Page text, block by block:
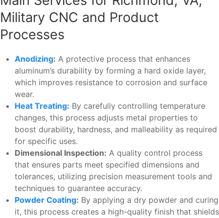
Military CNC and Product
Processes
Anodizing: A protective process that enhances
aluminum’s durability by forming a hard oxide layer,
which improves resistance to corrosion and surface
wear.
Heat Treating: By carefully controlling temperature
changes, this process adjusts metal properties to
boost durability, hardness, and malleability as required
for specific uses.
Dimensional Inspection: A quality control process
that ensures parts meet specified dimensions and
tolerances, utilizing precision measurement tools and
techniques to guarantee accuracy.
Powder Coating: By applying a dry powder and curing
it, this process creates a high-quality finish that shields